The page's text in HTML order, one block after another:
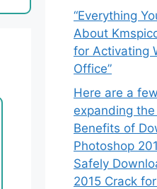
“Everything
About
for Activating
Office”
Here are a
expanding
Benefits of
Photoshop
Safely
2015 Crack